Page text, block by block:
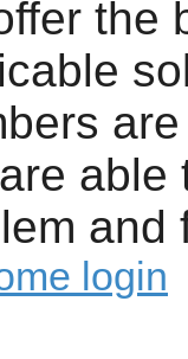
the
able
and
login